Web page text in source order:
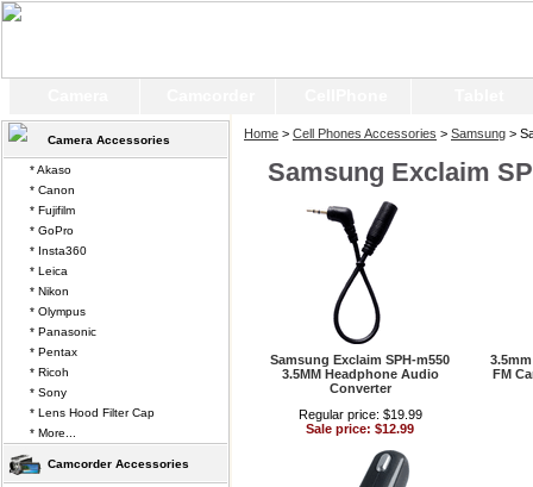
Home > Cell Phones Accessories > Samsung >
Samsung Exclaim
Samsung Exclaim SPH-m550
3.5MM Headphone Audio
Converter
Regular price: $19.99
Sale price: $12.99
FM
Camera Accessories
* Akaso
* Canon
* Fujifilm
* GoPro
* Insta360
* Leica
* Nikon
* Olympus
* Panasonic
* Pentax
* Ricoh
* Sony
* Lens Hood Filter Cap
* More...
Camcorder Accessories